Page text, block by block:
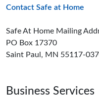
Contact Safe at Home
Safe At Home Mailing
PO Box 17370
Saint Paul, MN 55117-
Business Services